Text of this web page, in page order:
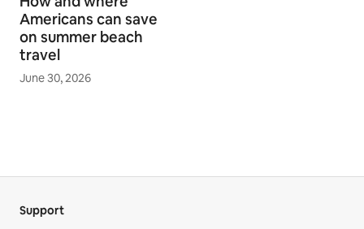
Americans can save
on summer beach
travel
June 30, 2026
Support